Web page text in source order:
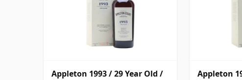
Appleton 1993 / 29 Year Old /
Appleton